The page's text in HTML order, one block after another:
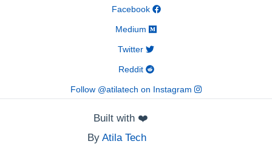
Facebook
Medium
Twitter
Reddit
Follow @atilatech on Instagram
Built with ❤️
By Atila Tech